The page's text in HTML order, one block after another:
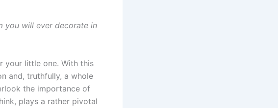
you will ever decorate in
your little one. With this
and, truthfully, a whole
the importance of
plays a rather pivotal